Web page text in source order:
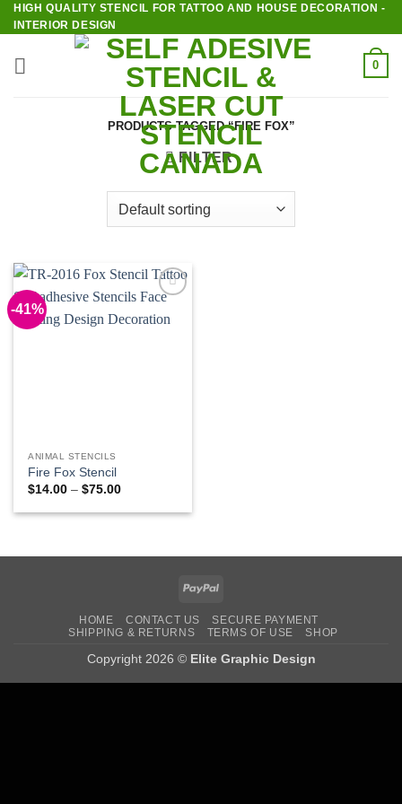
Skip
to
content
HIGH QUALITY STENCIL FOR TATTOO AND HOUSE DECORATION -
INTERIOR DESIGN
0
PRODUCTS TAGGED “FIRE FOX”
FILTER
-41%
Wishlist
ANIMAL STENCILS
Fire Fox Stencil
$14.00 – $75.00Price
$14.00
PayPal
HOME CONTACT US
SECURE PAYMENT
SHIPPING & RETURNS
TERMS OF USE SHOP
Copyright 2026 © Elite Graphic Design